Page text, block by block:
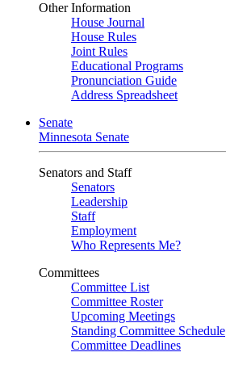
Other Information
House Journal
House Rules
Joint Rules
Educational Programs
Pronunciation Guide
Address Spreadsheet
Senate
Minnesota Senate
Senators and Staff
Senators
Leadership
Staff
Employment
Who Represents Me?
Committees
Committee List
Committee Roster
Upcoming Meetings
Standing Committee Schedule
Committee Deadlines